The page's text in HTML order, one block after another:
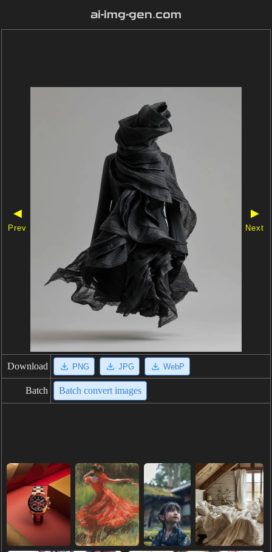
ai-img-gen.com
◀
Prev
▶
Next
Download PNG JPG WebP
Batch Batch convert images